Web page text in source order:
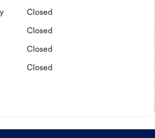
Closed
Closed
Closed
Closed